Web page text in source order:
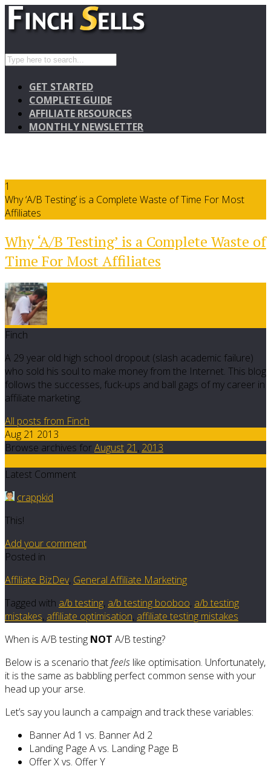
GET STARTED
COMPLETE GUIDE
AFFILIATE RESOURCES
MONTHLY NEWSLETTER
1
Why ‘A/B Testing’ is a Complete Waste of Time For Most
Affiliates
Why ‘A/B Testing’ is a Complete Waste of
Time For Most Affiliates
Finch
A 29 year old high school dropout (slash academic failure)
who sold his soul to make money from the Internet. This blog
follows the successes, fuck-ups and ball gags of my career in
affiliate marketing.
All posts from Finch
Aug 21 2013
Browse archives forAugust 21 , 2013
Latest Comment
crappkid
This!
Add your comment
Posted in
Affiliate BizDev, General Affiliate Marketing
Tagged with a/b testing, a/b testing booboo, a/b testing
mistakes, affiliate optimisation, affiliate testing mistakes
When is A/B testing NOT A/B testing?
Below is a scenario thatfeels like optimisation. Unfortunately,
it is the same as babbling perfect common sense with your
head up your arse.
Let’s say you launch a campaign and track these variables:
Banner Ad 1 vs. Banner Ad 2
Landing Page A vs. Landing Page B
Offer X vs. Offer Y